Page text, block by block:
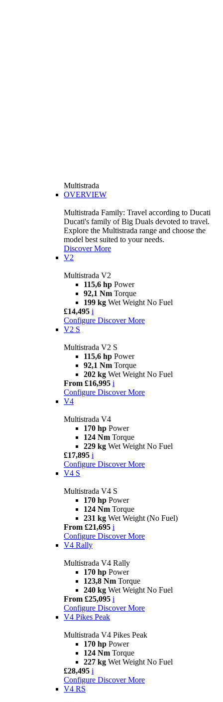
Multistrada
OVERVIEW
Multistrada Family: Travel according to Ducati
Ducati's family of Big Duals devoted to travel.
Explore the Multistrada range and choose the
model best suited to your needs.
Discover More
V2
Multistrada V2
115,6 hp Power
92,1 Nm Torque
199 kg Wet Weight No Fuel
£14,495 i
Configure Discover More
V2 S
Multistrada V2 S
115,6 hp Power
92,1 Nm Torque
202 kg Wet Weight No Fuel
From £16,995 i
Configure Discover More
V4
Multistrada V4
170 hp Power
124 Nm Torque
229 kg Wet Weight No Fuel
£17,895 i
Configure Discover More
V4 S
Multistrada V4 S
170 hp Power
124 Nm Torque
231 kg Wet Weight (No Fuel)
From £21,695 i
Configure Discover More
V4 Rally
Multistrada V4 Rally
170 hp Power
123,8 Nm Torque
240 kg Wet Weight No Fuel
From £25,095 i
Configure Discover More
V4 Pikes Peak
Multistrada V4 Pikes Peak
170 hp Power
124 Nm Torque
227 kg Wet Weight No Fuel
£28,495 i
Configure Discover More
V4 RS